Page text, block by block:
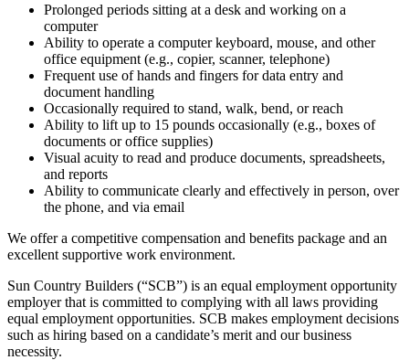
Prolonged periods sitting at a desk and working on a
computer
Ability to operate a computer keyboard, mouse, and other
office equipment (e.g., copier, scanner, telephone)
Frequent use of hands and fingers for data entry and
document handling
Occasionally required to stand, walk, bend, or reach
Ability to lift up to 15 pounds occasionally (e.g., boxes of
documents or office supplies)
Visual acuity to read and produce documents, spreadsheets,
and reports
Ability to communicate clearly and effectively in person, over
the phone, and via email
We offer a competitive compensation and benefits package and an
excellent supportive work environment.
Sun Country Builders (“SCB”) is an equal employment opportunity
employer that is committed to complying with all laws providing
equal employment opportunities. SCB makes employment decisions
such as hiring based on a candidate’s merit and our business
necessity.